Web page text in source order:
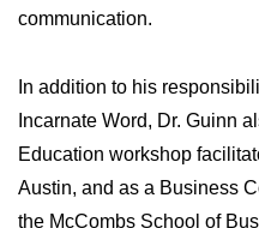
communication.
In addition to his
Incarnate Word, Dr. Guinn
Education workshop
Austin, and as a Business
the McCombs School of